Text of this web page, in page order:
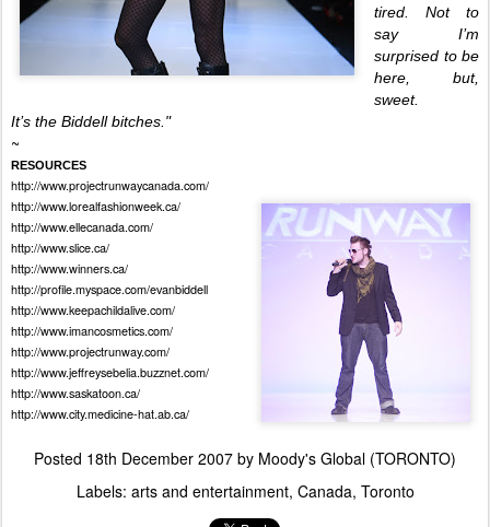
tired. Not to
say I’m
surprised to be
here, but,
sweet.
It’s the Biddell bitches."
~
RESOURCES
http://www.projectrunwaycanada.com/
http://www.lorealfashionweek.ca/
http://www.ellecanada.com/
http://www.slice.ca/
http://www.winners.ca/
http://profile.myspace.com/evanbiddell
http://www.keepachildalive.com/
http://www.imancosmetics.com/
http://www.projectrunway.com/
http://www.jeffreysebelia.buzznet.com/
http://www.saskatoon.ca/
http://www.city.medicine-hat.ab.ca/
Posted 18th December 2007 by Moody's Global (TORONTO)
Labels: arts and entertainment Canada Toronto